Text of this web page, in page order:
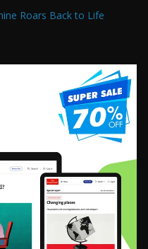
Roars Back to Life